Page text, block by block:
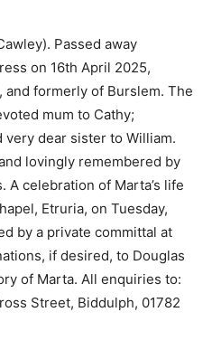
Passed away
on 16th April 2025,
and formerly of Burslem. The
mum to Cathy;
very dear sister to William.
lovingly remembered by
A celebration of Marta’s life
Etruria, on Tuesday,
by a private committal at
if desired, to Douglas
of Marta. All enquiries to:
Street, Biddulph, 01782